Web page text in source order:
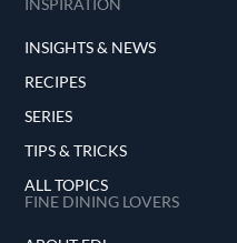
INSPIRATION
INSIGHTS & NEWS
RECIPES
SERIES
TIPS & TRICKS
ALL TOPICS
FINE DINING LOVERS